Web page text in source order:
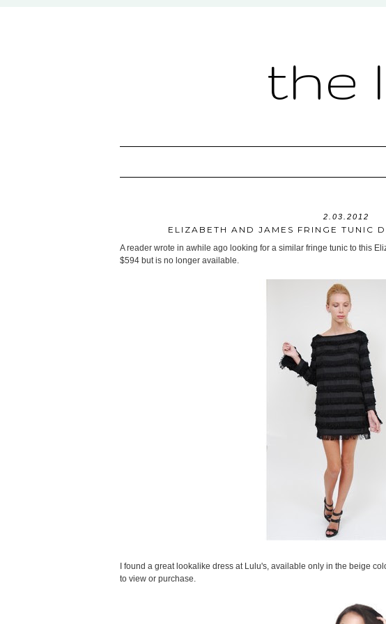
the
2.03.2012
ELIZABETH AND JAMES FRINGE TUNIC
A reader wrote in awhile ago looking for a similar fringe tunic to this
$594 but is no longer available.
I found a great lookalike dress at Lulu's, available only in the beige
to view or purchase.